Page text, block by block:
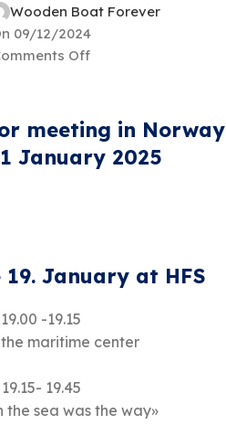
Wooden Boat Forever
09/12/2024
Off
meeting in Norway
January 2025
January at HFS
19.00 -19.15
maritime center
19.15- 19.45
the sea was the way»